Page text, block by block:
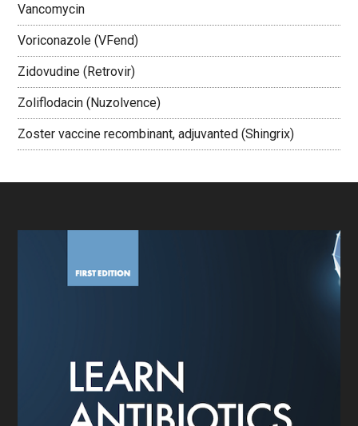
Vancomycin
Voriconazole (VFend)
Zidovudine (Retrovir)
Zoliflodacin (Nuzolvence)
Zoster vaccine recombinant, adjuvanted (Shingrix)